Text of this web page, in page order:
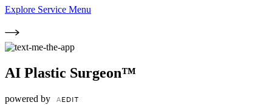
Explore Service Menu
AI Plastic Surgeon™
powered by